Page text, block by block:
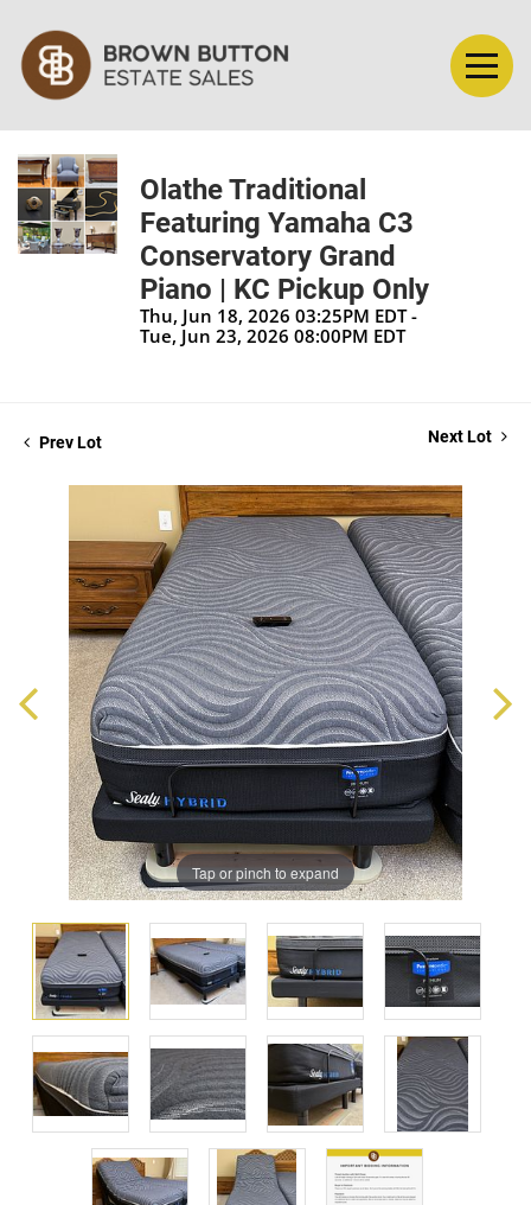
Olathe Traditional
Featuring Yamaha C3
Conservatory Grand
Piano | KC Pickup Only
Thu, Jun 18, 2026 03:25PM EDT -
Tue, Jun 23, 2026 08:00PM EDT
Prev Lot Next Lot
Tap or pinch to expand